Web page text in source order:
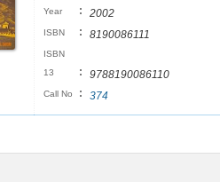
Year : 2002
ISBN : 8190086111
ISBN
13
: 9788190086110
Call No : 374